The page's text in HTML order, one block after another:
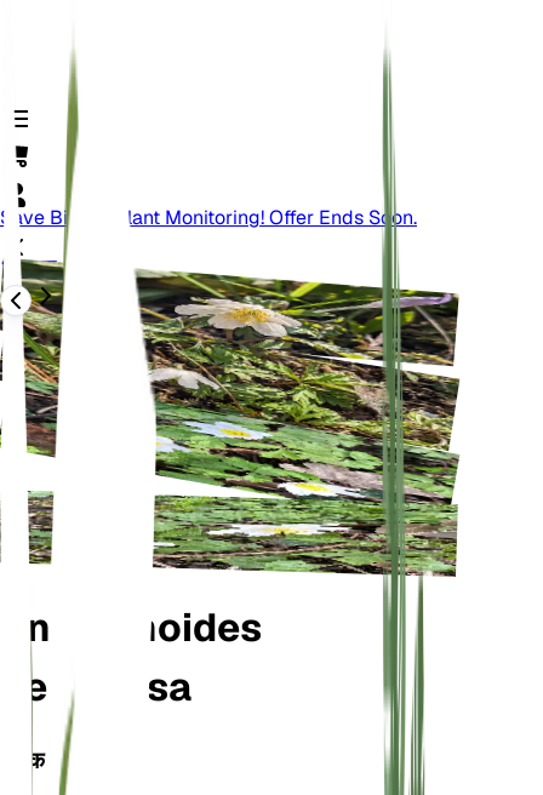
Save Big On Plant Monitoring! Offer Ends Soon.
वापस
Anemonoides
nemorosa
वर्गीकरण